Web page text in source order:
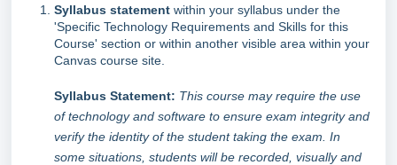
Syllabus statement within your syllabus under the
'Specific Technology Requirements and Skills for this
Course' section or within another visible area within your
Canvas course site.
Syllabus Statement: This course may require the use
of technology and software to ensure exam integrity and
verify the identity of the student taking the exam. In
some situations, students will be recorded, visually and